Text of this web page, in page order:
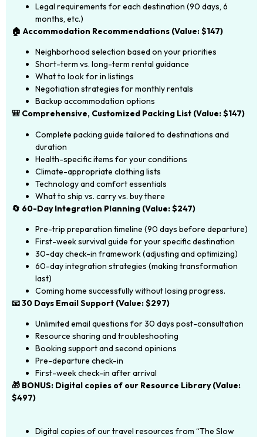
Legal requirements for each destination (90 days, 6
months, etc.)
🏠 Accommodation Recommendations (Value: $147)
Neighborhood selection based on your priorities
Short-term vs. long-term rental guidance
What to look for in listings
Negotiation strategies for monthly rentals
Backup accommodation options
🎒 Comprehensive, Customized Packing List (Value: $147)
Complete packing guide tailored to destinations and
duration
Health-specific items for your conditions
Climate-appropriate clothing lists
Technology and comfort essentials
What to ship vs. carry vs. buy there
🔄 60-Day Integration Planning (Value: $247)
Pre-trip preparation timeline (90 days before departure)
First-week survival guide for your specific destination
30-day check-in framework (adjusting and optimizing)
60-day integration strategies (making transformation
last)
Coming home successfully without losing progress.
📧 30 Days Email Support (Value: $297)
Unlimited email questions for 30 days post-consultation
Resource sharing and troubleshooting
Booking support and second opinions
Pre-departure check-in
First-week check-in after arrival
🎁 BONUS: Digital copies of our Resource Library (Value:
$497)
Digital copies of our travel resources from “The Slow